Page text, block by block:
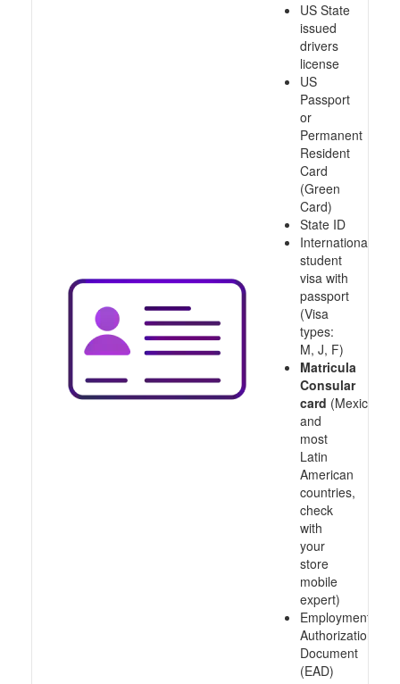
US State
issued
drivers
license
US
Passport
or
Permanent
Resident
Card
(Green
Card)
State ID
International
student
visa with
passport
(Visa
types:
M, J, F)
Matricula
Consular
card (Mexico
and
most
Latin
American
countries,
check
with
your
store
mobile
expert)
Employment
Authorization
Document
(EAD)